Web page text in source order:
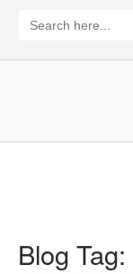
for:
Blog Tag: